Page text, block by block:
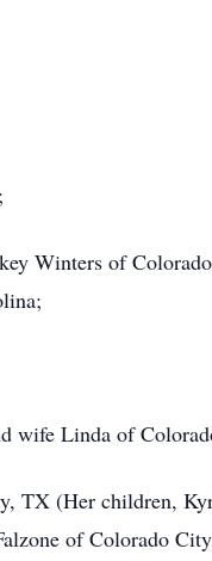
Winters of
wife Linda of
TX (Her children,
of Colorado